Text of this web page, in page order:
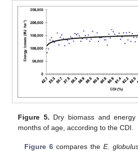
Figure 5. Dry biomass and
months of age, according to the CDI.
Figure 6compares the E.